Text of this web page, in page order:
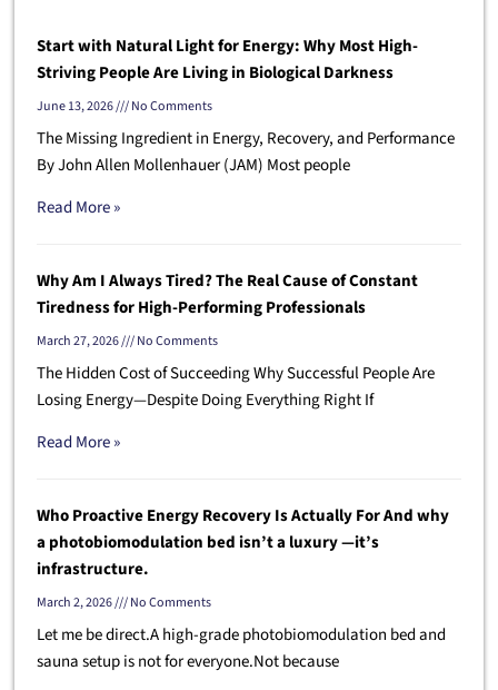
Start with Natural Light for Energy: Why Most High-
Striving People Are Living in Biological Darkness
June 13, 2026 No Comments
The Missing Ingredient in Energy, Recovery, and Performance
By John Allen Mollenhauer (JAM) Most people
Read More »
Why Am I Always Tired? The Real Cause of Constant
Tiredness for High-Performing Professionals
March 27, 2026 No Comments
The Hidden Cost of Succeeding Why Successful People Are
Losing Energy—Despite Doing Everything Right If
Read More »
Who Proactive Energy Recovery Is Actually For And why
a photobiomodulation bed isn’t a luxury —it’s
infrastructure.
March 2, 2026 No Comments
Let me be direct.A high-grade photobiomodulation bed and
sauna setup is not for everyone.Not because